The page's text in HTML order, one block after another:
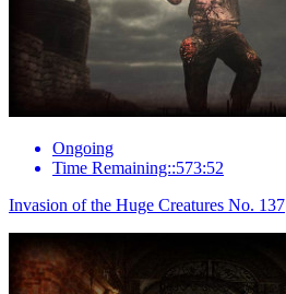
Ongoing
Time Remaining::573:52
Invasion of the Huge Creatures No. 137